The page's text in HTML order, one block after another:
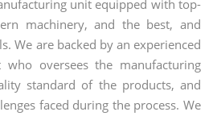
unit equipped with top-
machinery, and the best, and
We are backed by an experienced
oversees the manufacturing
standard of the products, and
faced during the process. We